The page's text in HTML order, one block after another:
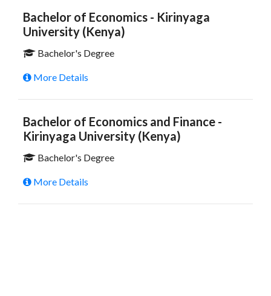
Bachelor of Economics - Kirinyaga
University (Kenya)
Bachelor's Degree
More Details
Bachelor of Economics and Finance -
Kirinyaga University (Kenya)
Bachelor's Degree
More Details